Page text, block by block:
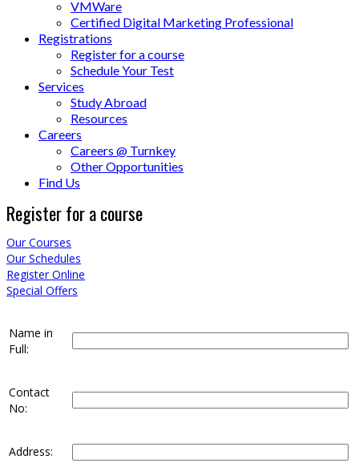
VMWare
Certified Digital Marketing Professional
Registrations
Register for a course
Schedule Your Test
Services
Study Abroad
Resources
Careers
Careers @ Turnkey
Other Opportunities
Find Us
Register for a course
Our Courses
Our Schedules
Register Online
Special Offers
Name in
Full:
Contact
No:
Address: